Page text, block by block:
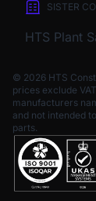
SISTER
HTS Plant
© 2026 HTS
prices exclude
manufacturers
and not intended
parts.